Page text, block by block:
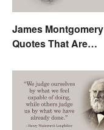
James Montgomery
Quotes That Are